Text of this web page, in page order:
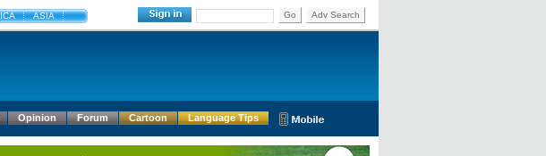
ASIA Go Adv Search
Opinion Forum Cartoon Language Tips